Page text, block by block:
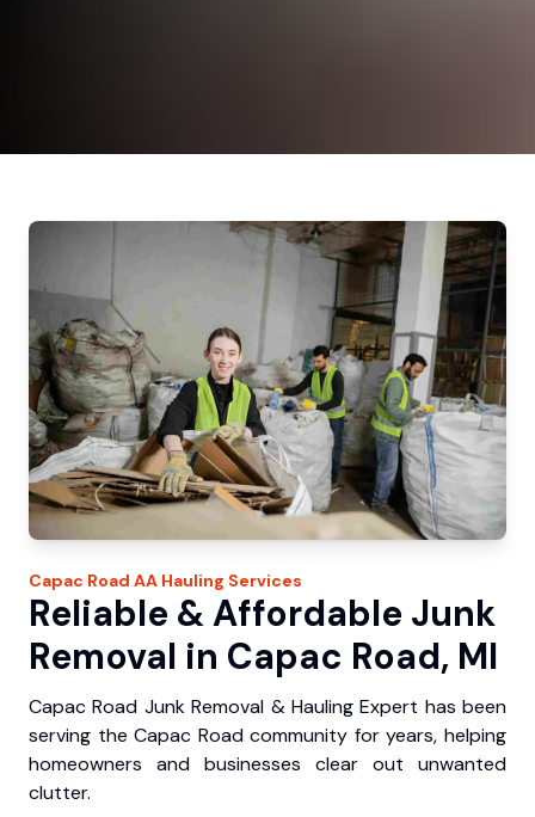
Capac Road AA Hauling Services
Reliable & Affordable Junk
Removal in Capac Road, MI
Capac Road Junk Removal & Hauling Expert has been
serving the Capac Road community for years, helping
homeowners and businesses clear out unwanted
clutter.